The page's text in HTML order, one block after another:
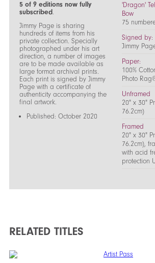
5 of 9 editions now fully
subscribed .
Jimmy Page is sharing
hundreds of items from his
private collection. Specially
photographed under his art
direction, a number of images
are to be made available as
large format archival prints.
Each print is signed by Jimmy
Page with a certificate of
authenticity accompanying the
final artwork.
Published: October 2020
'Dragon'
Bow
75
Signed by:
Jimmy
Paper:
100%
Photo
Unframed
20" x 30"
76.2cm)
Framed
20" x 30"
76.2cm),
with acid
protection
RELATED TITLES